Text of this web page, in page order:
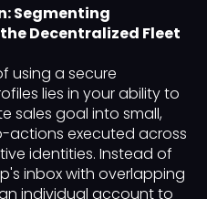
Segmenting
Decentralized Fleet
using a secure
lies in your ability to
sales goal into small,
actions executed across
identities. Instead of
inbox with overlapping
individual account to